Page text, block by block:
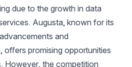
due to the growth in data
Augusta, known for its
and
offers promising opportunities
However, the competition